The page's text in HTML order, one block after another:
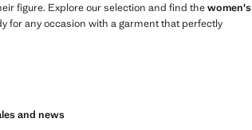
figure. Explore our selection and find thewomen's
for any occasion with a garment that perfectly
and news